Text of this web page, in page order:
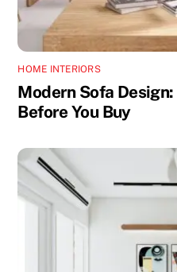
HOME INTERIORS
Modern Sofa
Before You Buy